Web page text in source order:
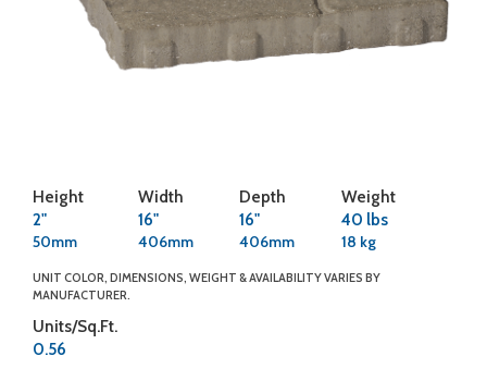
Height Width Depth
Weight
2"
16" 16" 40 lbs
50mm 406mm 406mm 18 kg
UNIT COLOR, DIMENSIONS, WEIGHT & AVAILABILITY VARIES BY
MANUFACTURER.
Units/Sq.Ft.
0.56